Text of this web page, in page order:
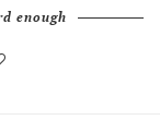
enough